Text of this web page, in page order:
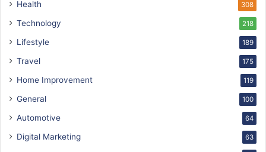
Health 308
Technology 218
Lifestyle 189
Travel 175
Home Improvement 119
General 100
Automotive 64
Digital Marketing 63